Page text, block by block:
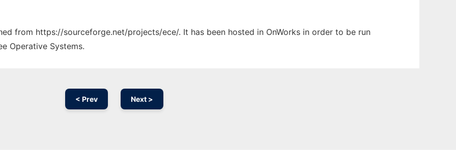
from https://sourceforge.net/projects/ece/. It has been hosted in OnWorks in order to be run
Operative Systems.
< Prev Next >